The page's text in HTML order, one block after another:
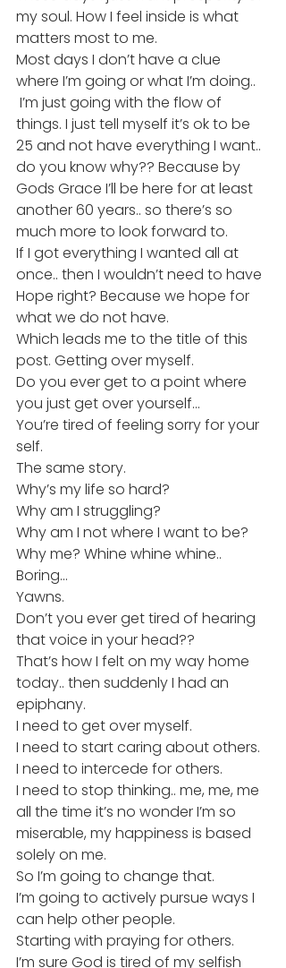
my soul. How I feel inside is what
matters most to me.
Most days I don’t have a clue
where I’m going or what I’m doing..
I’m just going with the flow of
things. I just tell myself it’s ok to be
25 and not have everything I want..
do you know why?? Because by
Gods Grace I’ll be here for at least
another 60 years.. so there’s so
much more to look forward to.
If I got everything I wanted all at
once.. then I wouldn’t need to have
Hope right? Because we hope for
what we do not have.
Which leads me to the title of this
post. Getting over myself.
Do you ever get to a point where
you just get over yourself…
You’re tired of feeling sorry for your
self.
The same story.
Why’s my life so hard?
Why am I struggling?
Why am I not where I want to be?
Why me? Whine whine whine..
Boring…
Yawns.
Don’t you ever get tired of hearing
that voice in your head??
That’s how I felt on my way home
today.. then suddenly I had an
epiphany.
I need to get over myself.
I need to start caring about others.
I need to intercede for others.
I need to stop thinking.. me, me, me
all the time it’s no wonder I’m so
miserable, my happiness is based
solely on me.
So I’m going to change that.
I’m going to actively pursue ways I
can help other people.
Starting with praying for others.
I’m sure God is tired of my selfish